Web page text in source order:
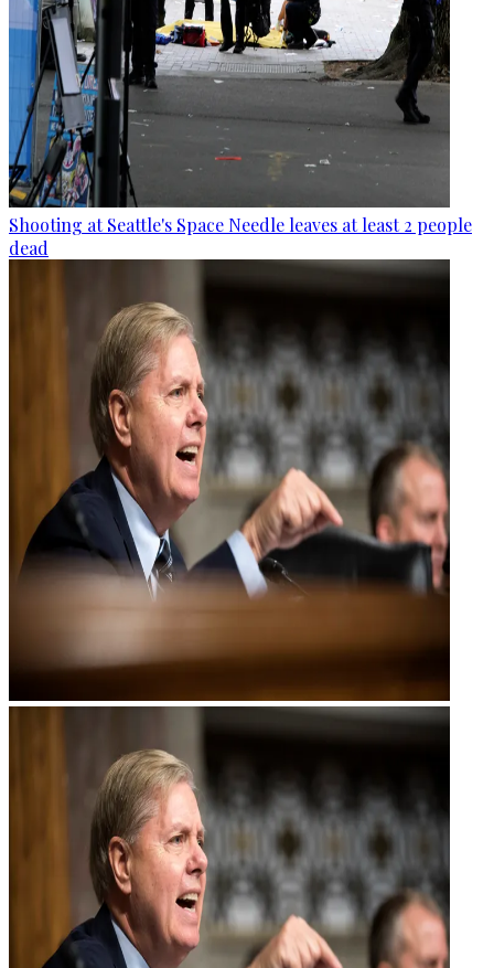
Shooting at Seattle's Space Needle leaves at least 2 people
dead